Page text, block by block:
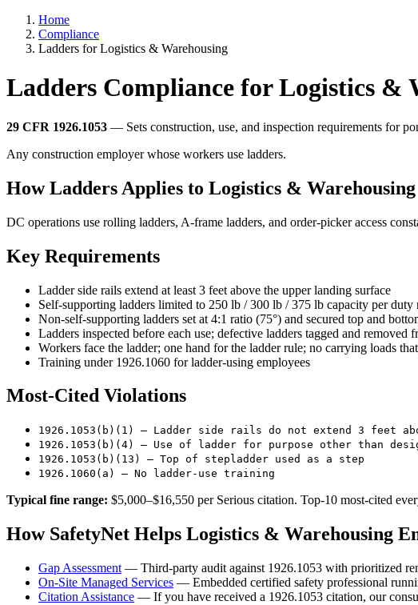
Home
Compliance
Ladders for Logistics & Warehousing
Ladders Compliance for Logistics &
29 CFR 1926.1053 — Sets construction, use, and inspection requirements for
Any construction employer whose workers use ladders.
How Ladders Applies to Logistics & Warehousing
DC operations use rolling ladders, A-frame ladders, and order-picker access
Key Requirements
Ladder side rails extend at least 3 feet above the upper landing surface
Self-supporting ladders limited to 250 lb / 300 lb / 375 lb capacity per duty
Non-self-supporting ladders set at 4:1 ratio (75°) and secured top and
Ladders inspected before each use; defective ladders tagged and removed
Workers face the ladder; one hand for the ladder rule; no carrying loads
Training under 1926.1060 for ladder-using employees
Most-Cited Violations
1926.1053(b)(1) — Ladder side rails do not extend 3 feet
1926.1053(b)(4) — Use of ladder for purpose other than
1926.1053(b)(13) — Top of stepladder used as a step
1926.1060(a) — No ladder-use training
Typical fine range: $5,000–$16,550 per Serious citation. Top-10 most-cited
How SafetyNet Helps Logistics & Warehousing
Gap Assessment — Third-party audit against 1926.1053 with prioritized
On-Site Managed Services — Embedded certified safety professional
Citation Assistance — If you have received a 1926.1053 citation, our